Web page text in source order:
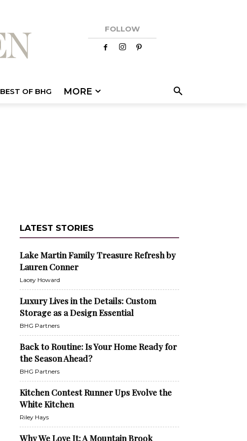
FOLLOW
BEST OF BHG MORE
LATEST STORIES
Lake Martin Family Treasure Refresh by
Lauren Conner
Lacey Howard
Luxury Lives in the Details: Custom
Storage as a Design Essential
BHG Partners
Back to Routine: Is Your Home Ready for
the Season Ahead?
BHG Partners
Kitchen Contest Runner Ups Evolve the
White Kitchen
Riley Hays
Why We Love It: A Mountain Brook